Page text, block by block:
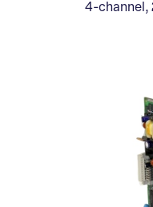
4-channel,